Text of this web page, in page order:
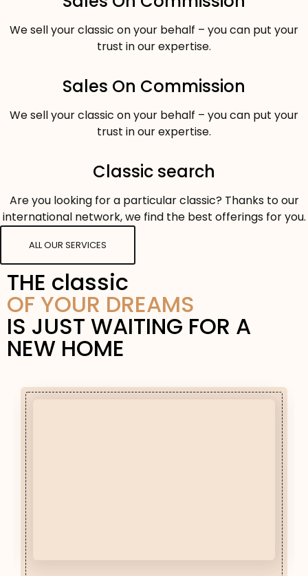
We sell your classic on your behalf – you can put your
trust in our expertise.
Sales On Commission
We sell your classic on your behalf – you can put your
trust in our expertise.
Classic search
Are you looking for a particular classic? Thanks to our
international network, we find the best offerings for you.
ALL OUR SERVICES
THE classic
OF YOUR DREAMS
IS JUST WAITING FOR A
NEW HOME